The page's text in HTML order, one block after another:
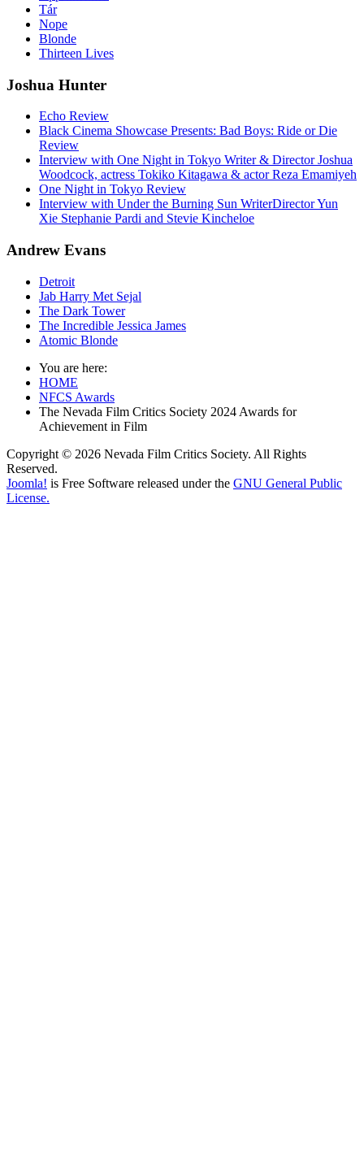
Tár
Nope
Blonde
Thirteen Lives
Joshua Hunter
Echo Review
Black Cinema Showcase Presents: Bad Boys: Ride or Die
Review
Interview with One Night in Tokyo Writer & Director Joshua
Woodcock, actress Tokiko Kitagawa & actor Reza Emamiyeh
One Night in Tokyo Review
Interview with Under the Burning Sun WriterDirector Yun
Xie Stephanie Pardi and Stevie Kincheloe
Andrew Evans
Detroit
Jab Harry Met Sejal
The Dark Tower
The Incredible Jessica James
Atomic Blonde
You are here:
HOME
NFCS Awards
The Nevada Film Critics Society 2024 Awards for
Achievement in Film
Copyright © 2026 Nevada Film Critics Society. All Rights
Reserved.
Joomla! is Free Software released under the GNU General Public
License.